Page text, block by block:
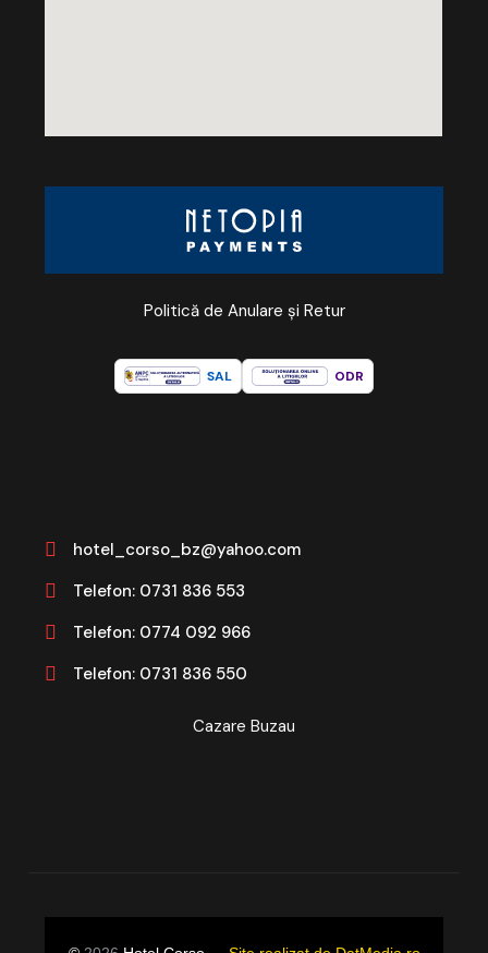
hotel_corso_bz@yahoo.com
Telefon: 0731 836 553
Telefon: 0774 092 966
Telefon: 0731 836 550
Cazare Buzau
Politică de Anulare și Retur
SAL ODR